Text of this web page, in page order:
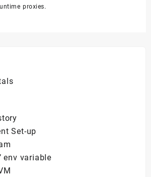
proxies.
Set-up
env variable